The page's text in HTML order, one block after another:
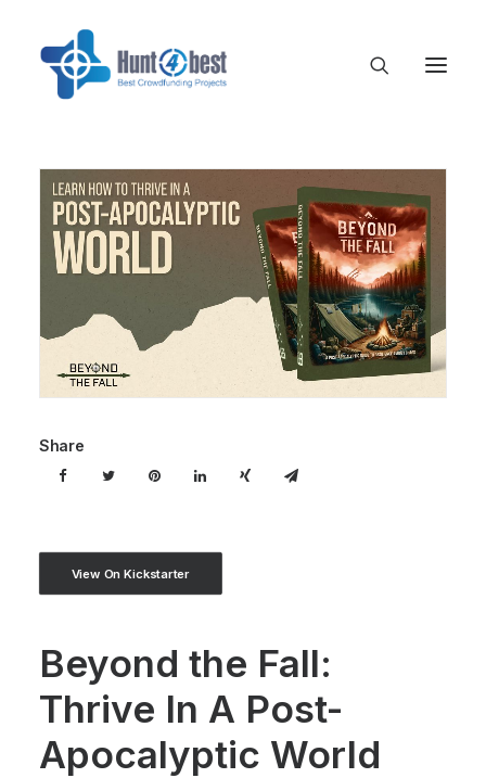
Share
View On Kickstarter
Beyond the Fall:
Thrive In A Post-
Apocalyptic World